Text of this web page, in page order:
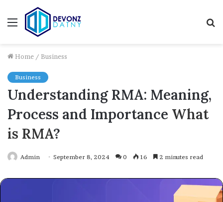
Menu
Home / Business
Business
Understanding RMA: Meaning,
Process and Importance What
is RMA?
Admin September 8, 2024 0 16 2 minutes read